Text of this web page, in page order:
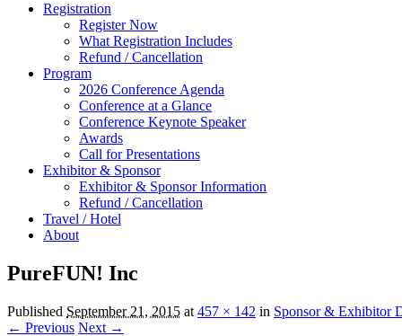
Registration
Register Now
What Registration Includes
Refund / Cancellation
Program
2026 Conference Agenda
Conference at a Glance
Conference Keynote Speaker
Awards
Call for Presentations
Exhibitor & Sponsor
Exhibitor & Sponsor Information
Refund / Cancellation
Travel / Hotel
About
PureFUN! Inc
Published September 21, 2015 at 457 × 142 in Sponsor & Exhibitor
← Previous Next →